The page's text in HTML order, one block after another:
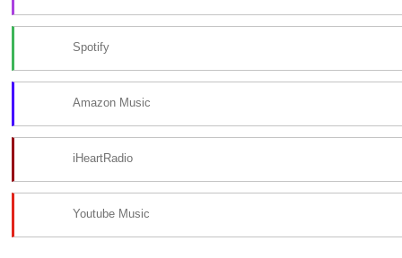
Spotify
Amazon Music
iHeartRadio
Youtube Music